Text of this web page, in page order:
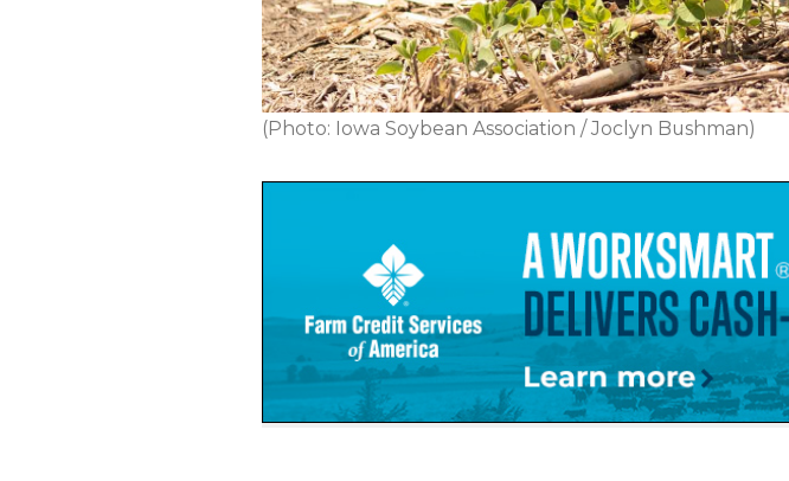
(Photo: Iowa Soybean Association / Joclyn Bushman)